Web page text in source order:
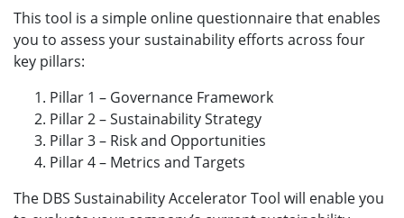
This tool is a simple online questionnaire that enables
you to assess your sustainability efforts across four
key pillars: ​
Pillar 1 – Governance Framework​
Pillar 2 – Sustainability Strategy​
Pillar 3 – Risk and Opportunities​
Pillar 4 – Metrics and Targets ​
The DBS Sustainability Accelerator Tool will enable you